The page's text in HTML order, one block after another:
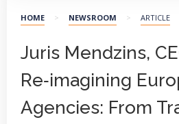
HOME > NEWSROOM > ARTICLE
Juris Mendzins,
Re‑imagining
Agencies: From